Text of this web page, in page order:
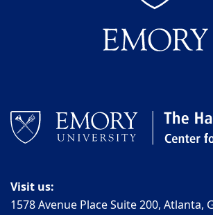
Visit us:
1578 Avenue Place Suite 200, Atlanta,